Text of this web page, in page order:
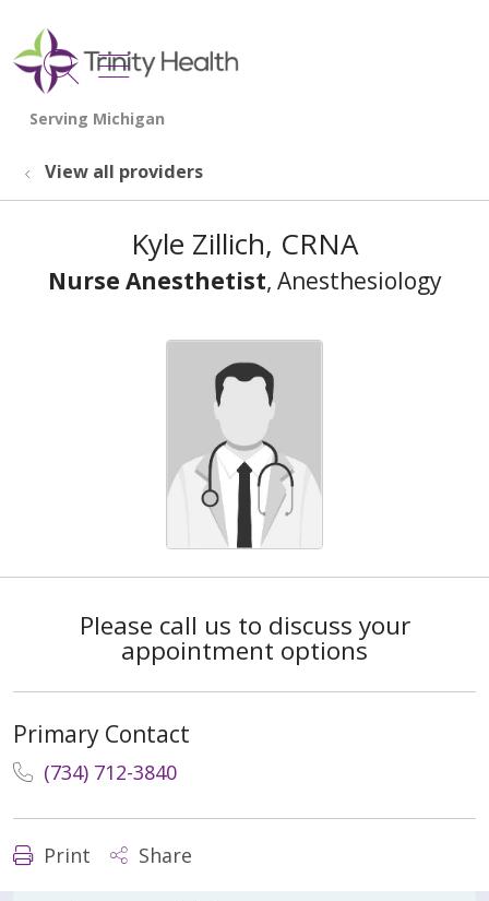
search
show off canvas menu
View all providers
Kyle Zillich, CRNA
Nurse Anesthetist, Anesthesiology
Please call us to discuss your
appointment options
Primary Contact
(734) 712-3840
Print Share